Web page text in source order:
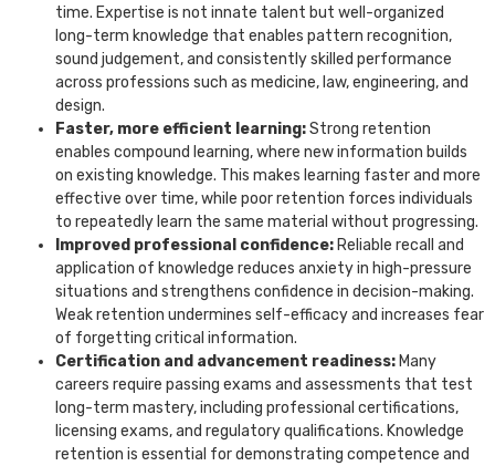
time. Expertise is not innate talent but well-organized
long-term knowledge that enables pattern recognition,
sound judgement, and consistently skilled performance
across professions such as medicine, law, engineering, and
design.
Faster, more efficient learning:Strong retention
enables compound learning, where new information builds
on existing knowledge. This makes learning faster and more
effective over time, while poor retention forces individuals
to repeatedly learn the same material without progressing.
Improved professional confidence: Reliable recall and
application of knowledge reduces anxiety in high-pressure
situations and strengthens confidence in decision-making.
Weak retention undermines self-efficacy and increases fear
of forgetting critical information.
Certification and advancement readiness: Many
careers require passing exams and assessments that test
long-term mastery, including professional certifications,
licensing exams, and regulatory qualifications. Knowledge
retention is essential for demonstrating competence and